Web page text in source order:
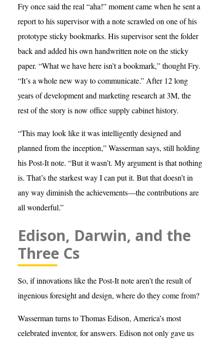
Fry once said the real “aha!” moment came when he sent a
report to his supervisor with a note scrawled on one of his
prototype sticky bookmarks. His supervisor sent the folder
back and added his own handwritten note on the sticky
paper. “What we have here isn’t a bookmark,” thought Fry.
“It’s a whole new way to communicate.” After 12 long
years of development and marketing research at 3M, the
rest of the story is now office supply cabinet history.
“This may look like it was intelligently designed and
planned from the inception,” Wasserman says, still holding
his Post-It note. “But it wasn’t. My argument is that nothing
is. That’s the starkest way I can put it. But that doesn’t in
any way diminish the achievements—the contributions are
all wonderful.”
Edison, Darwin, and the
Three Cs
So, if innovations like the Post-It note aren’t the result of
ingenious foresight and design, where do they come from?
Wasserman turns to Thomas Edison, America’s most
celebrated inventor, for answers. Edison not only gave us